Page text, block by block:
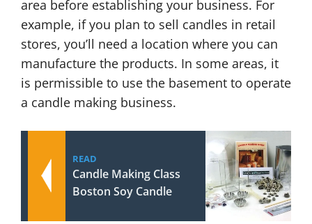
area before establishing your business. For
example, if you plan to sell candles in retail
stores, you’ll need a location where you can
manufacture the products. In some areas, it
is permissible to use the basement to operate
a candle making business.
READ
Candle Making Class
Boston Soy Candle